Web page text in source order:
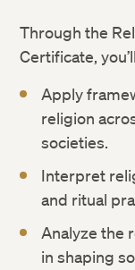
Through the
Certificate,
Apply
religion
societies.
Interpret
and ritual
Analyze the
in shaping